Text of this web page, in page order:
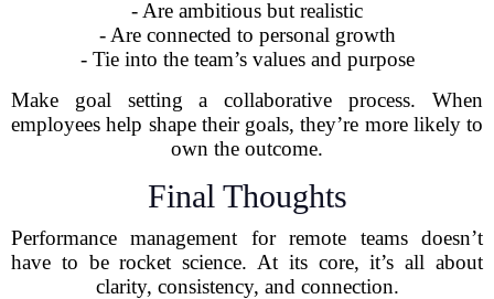
- Are ambitious but realistic
- Are connected to personal growth
- Tie into the team’s values and purpose
Make goal setting a collaborative process. When
employees help shape their goals, they’re more likely to
own the outcome.
Final Thoughts
Performance management for remote teams doesn’t
have to be rocket science. At its core, it’s all about
clarity, consistency, and connection.